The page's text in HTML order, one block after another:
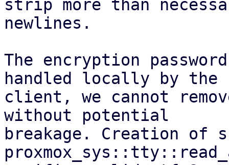
strip more than
newlines.
The encryption
handled locally by the
client, we cannot
without potential
breakage. Creation of